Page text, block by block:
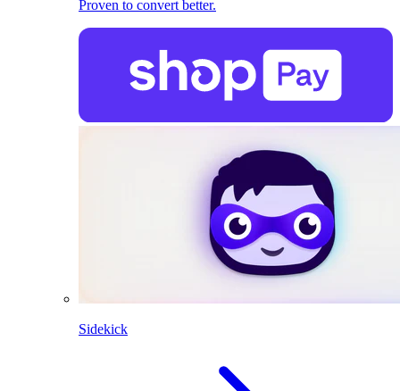
Proven to convert better.
Sidekick